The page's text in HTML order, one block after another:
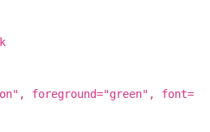
foreground="green", font=